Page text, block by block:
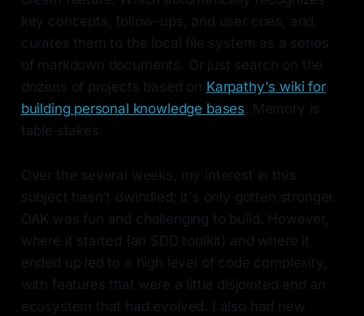
key concepts, follow-ups, and user cues, and
curates them to the local file system as a series
of markdown documents. Or just search on the
dozens of projects based on Karpathy's wiki for
building personal knowledge bases. Memory is
table stakes.
Over the several weeks, my interest in this
subject hasn't dwindled; it's only gotten stronger.
OAK was fun and challenging to build. However,
where it started (an SDD toolkit) and where it
ended up led to a high level of code complexity,
with features that were a little disjointed and an
ecosystem that had evolved. I also had new